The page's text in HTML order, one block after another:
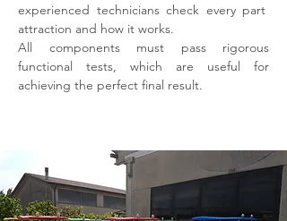
experienced technicians check every part
attraction and how it works.
All components must pass rigorous
functional tests, which are useful for
achieving the perfect final result.